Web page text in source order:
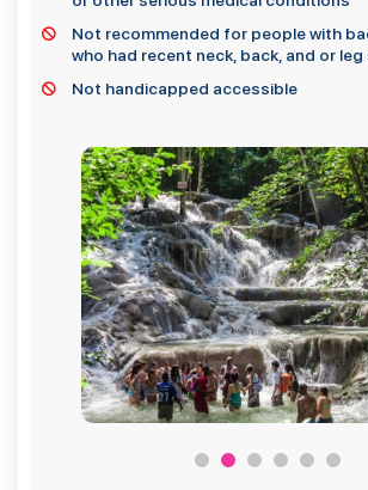
Not recommended for people with
who had recent neck, back, and or
Not handicapped accessible